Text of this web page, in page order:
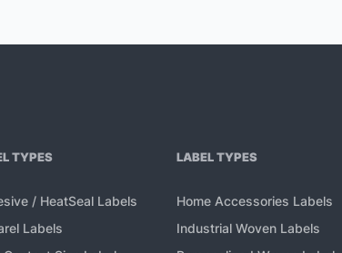
TYPES
/ HeatSeal Labels
Labels
LABEL TYPES
Home Accessories Labels
Industrial Woven Labels